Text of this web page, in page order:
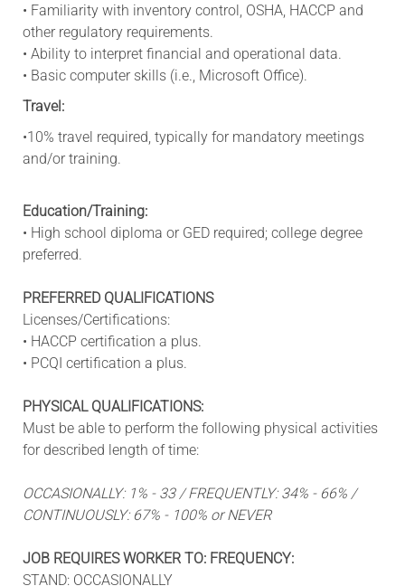
• Familiarity with inventory control, OSHA, HACCP and
other regulatory requirements.
• Ability to interpret financial and operational data.
• Basic computer skills (i.e., Microsoft Office).
Travel:
•10% travel required, typically for mandatory meetings
and/or training.
Education/Training:
• High school diploma or GED required; college degree
preferred.
PREFERRED QUALIFICATIONS
Licenses/Certifications:
• HACCP certification a plus.
• PCQI certification a plus.
PHYSICAL QUALIFICATIONS:
Must be able to perform the following physical activities
for described length of time:
OCCASIONALLY: 1% - 33 / FREQUENTLY: 34% - 66% /
CONTINUOUSLY: 67% - 100% or NEVER
JOB REQUIRES WORKER TO: FREQUENCY:
STAND: OCCASIONALLY